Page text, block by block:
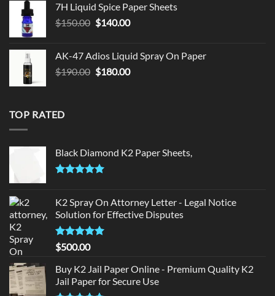
$150.00.$140.00.
7H Liquid Spice Paper Sheets
$150.00 Original
$150.00.
$140.00Current
$140.00.
AK-47 Adios Liquid Spray On Paper
$190.00 Original
$180.00Current
TOP RATED
Black Diamond K2 Paper Sheets,
K2 Spray On Attorney Letter - Legal Notice
Solution for Effective Disputes
Rated5
out of 5
$500.00
Buy K2 Jail Paper Online - Premium Quality K2
Jail Paper for Secure Use